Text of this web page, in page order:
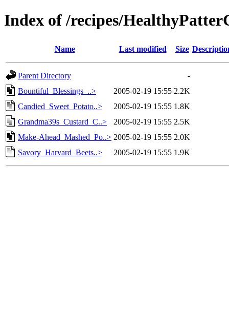
Index of /recipes/
Name Last modified Size
Parent Directory
-
Bountiful_Blessings_..>
2005-02-19 15:55 2.2K
Candied_Sweet_Potato..>
2005-02-19 15:55 1.8K
Grandma39s_Custard_C..>
2005-02-19 15:55 2.5K
Make-Ahead_Mashed_Po..> 2005-02-19 15:55 2.0K
Savory_Harvard_Beets..>
2005-02-19 15:55 1.9K